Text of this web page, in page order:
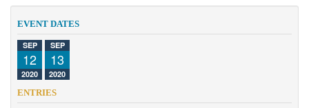
Competition
About
Contact
EVENT DATES
SEP
12
2020
SEP
13
2020
ENTRIES